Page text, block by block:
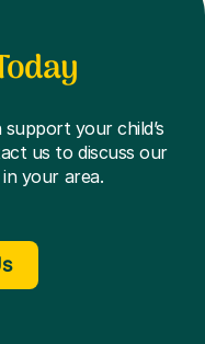
your child’s
us to discuss our
your area.